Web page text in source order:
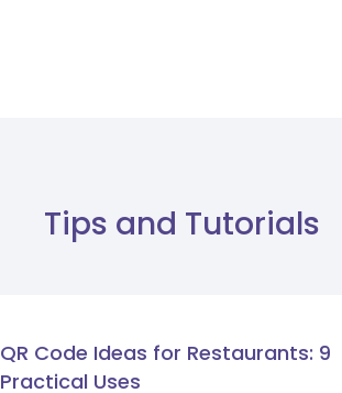
Tips and Tutorials
QR Code Ideas for Restaurants: 9
Practical Uses